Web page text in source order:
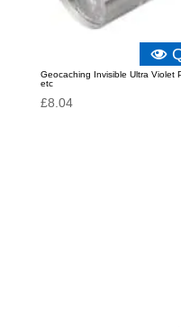
Geocaching Invisible Ultra Violet
etc
£8.04